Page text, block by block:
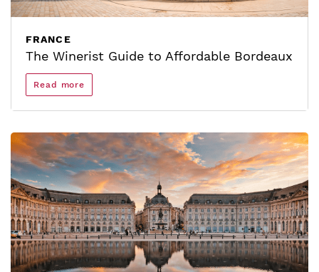
FRANCE
The Winerist Guide to Affordable Bordeaux
Read more